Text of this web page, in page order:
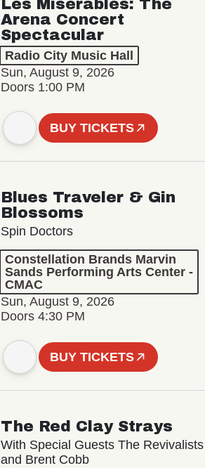
Les Misérables: The
Arena Concert
Spectacular
Radio City Music Hall
Sun, August 9, 2026
Doors 1:00 PM
BUY TICKETS
Blues Traveler & Gin
Blossoms
Spin Doctors
Constellation Brands Marvin
Sands Performing Arts Center -
CMAC
Sun, August 9, 2026
Doors 4:30 PM
BUY TICKETS
The Red Clay Strays
With Special Guests The Revivalists
and Brent Cobb